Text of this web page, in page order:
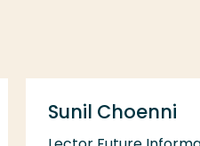
Sunil Choenni